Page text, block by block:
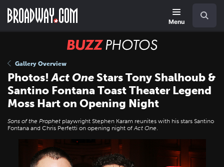
main
Menu
BUZZ
Gallery Overview
Photos!Act One Stars Tony Shalhoub &
Santino Fontana Toast Theater Legend
Moss Hart on Opening Night
Sons of the Prophet playwright Stephen Karam reunites with his stars Santino
Fontana and Chris Perfetti on opening night ofAct One.